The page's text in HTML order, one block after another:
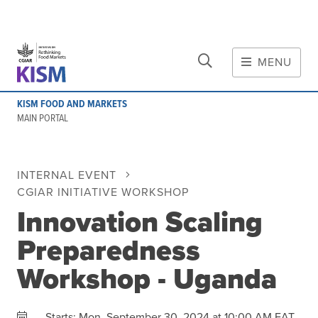
Skip to main content
MENU
KISM FOOD AND MARKETS
MAIN PORTAL
Initiative's website
Global value chains
Domestic food value chains
Cross-value chain services
Community of Practice
INTERNAL EVENT
CGIAR INITIATIVE WORKSHOP
Innovation Scaling
Preparedness
Workshop - Uganda